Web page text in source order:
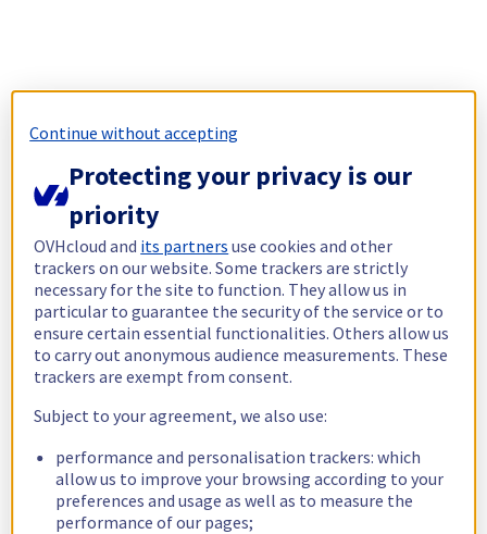
Continue without accepting
Protecting your privacy is our
priority
OVHcloud and its partners use cookies and other
trackers on our website. Some trackers are strictly
necessary for the site to function. They allow us in
particular to guarantee the security of the service or to
ensure certain essential functionalities. Others allow us
to carry out anonymous audience measurements. These
trackers are exempt from consent.
Subject to your agreement, we also use:
performance and personalisation trackers: which
allow us to improve your browsing according to your
preferences and usage as well as to measure the
performance of our pages;